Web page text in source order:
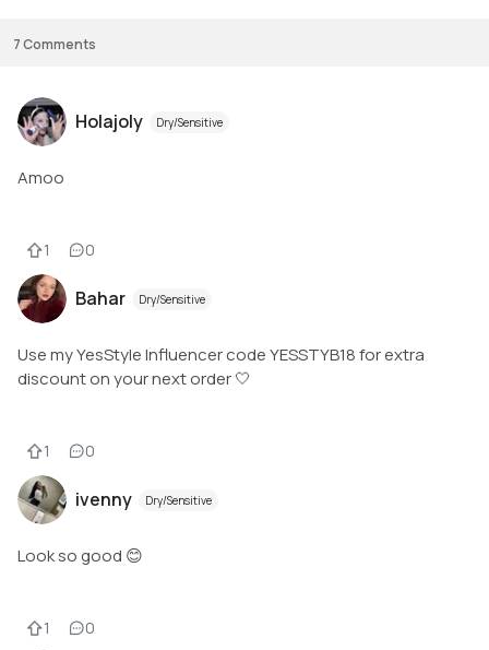
7Comments
Holajoly Dry/Sensitive
Amoo
1 0
Bahar Dry/Sensitive
Use my YesStyle Influencer code YESSTYB18 for extra
discount on your next order 🤍
1 0
ivenny Dry/Sensitive
Look so good 😊
1 0